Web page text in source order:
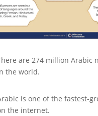
are 274 million Arabic
the world.
is one of the fastest-
the internet.